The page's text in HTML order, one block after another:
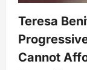
Teresa
Cannot